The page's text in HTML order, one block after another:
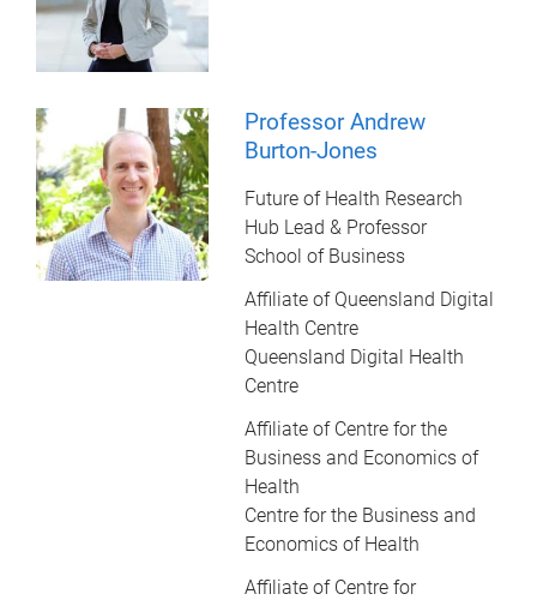
Professor Andrew
Burton-Jones
Future of Health Research
Hub Lead & Professor
School of Business
Affiliate of Queensland Digital
Health Centre
Queensland Digital Health
Centre
Affiliate of Centre for the
Business and Economics of
Health
Centre for the Business and
Economics of Health
Affiliate of Centre for